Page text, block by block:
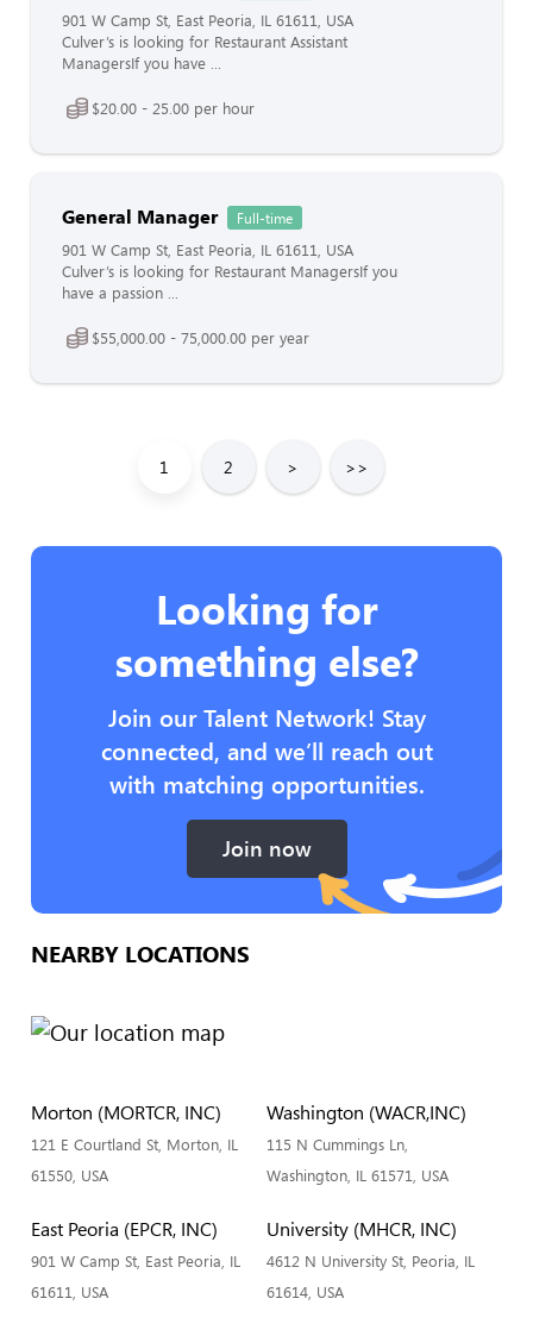
901 W Camp St, East Peoria, IL 61611, USA
Culver’s is looking for Restaurant Assistant
ManagersIf you have ...
$20.00 - 25.00 per hour
General Manager Full-time
901 W Camp St, East Peoria, IL 61611, USA
Culver’s is looking for Restaurant ManagersIf you
have a passion ...
$55,000.00 - 75,000.00 per year
1 2 > >>
Looking for
something else?
Join our Talent Network! Stay
connected, and we’ll reach out
with matching opportunities.
Join now
NEARBY LOCATIONS
Morton (MORTCR, INC)
121 E Courtland St, Morton, IL
61550, USA
Washington (WACR,INC)
115 N Cummings Ln,
Washington, IL 61571, USA
East Peoria (EPCR, INC)
901 W Camp St, East Peoria, IL
61611, USA
University (MHCR, INC)
4612 N University St, Peoria, IL
61614, USA